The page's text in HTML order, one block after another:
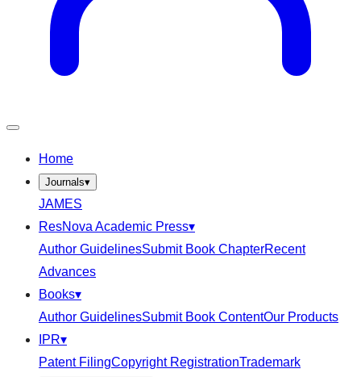
Home
Journals▾
JAMES
ResNova Academic Press▾
Author GuidelinesSubmit Book ChapterRecent
Advances
Books▾
Author GuidelinesSubmit Book ContentOur Products
IPR▾
Patent FilingCopyright RegistrationTrademark